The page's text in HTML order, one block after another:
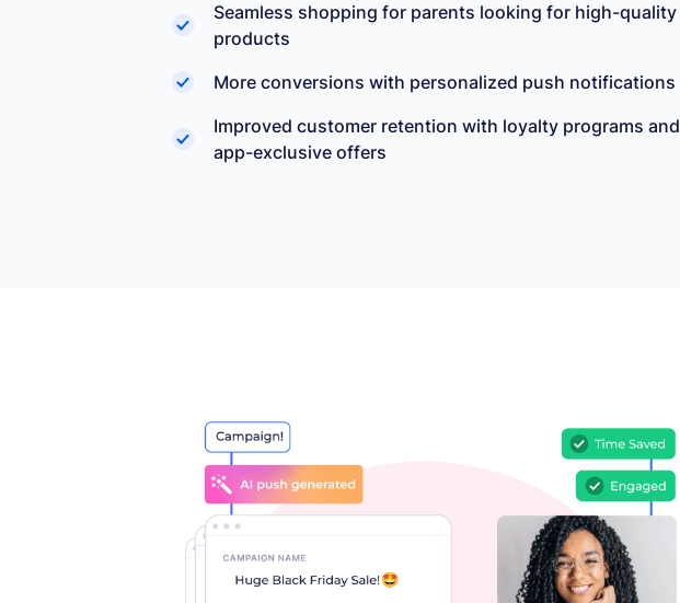
Seamless shopping for parents looking for high-quality
products
More conversions with personalized push notifications
Improved customer retention with loyalty programs and
app-exclusive offers